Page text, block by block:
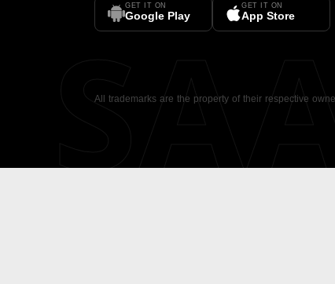
GET IT ON
Google Play
GET IT ON
App Store
All trademarks are the property of their respective